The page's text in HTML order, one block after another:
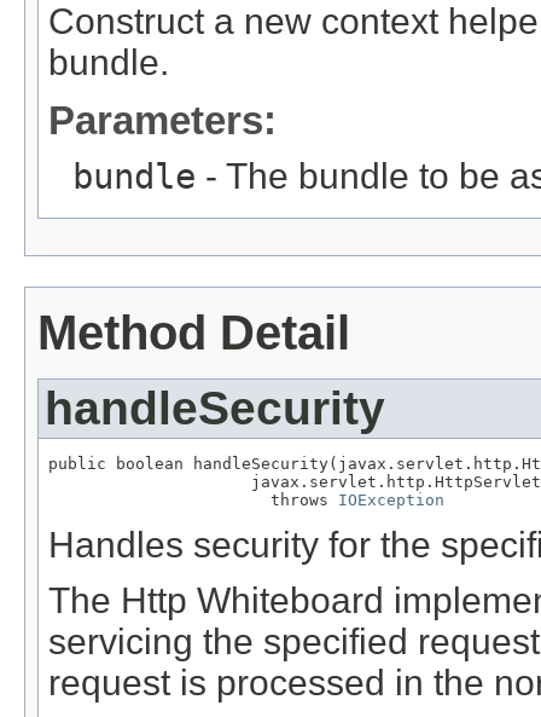
Construct a new context
bundle.
Parameters:
bundle - The bundle to be
Method Detail
handleSecurity
public boolean
                       throws
IOException
Handles security for the
The Http Whiteboard
servicing the specified
request is processed in the